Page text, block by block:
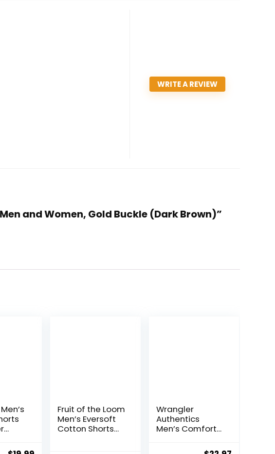
WRITE A REVIEW
and Women, Gold Buckle (Dark Brown)”
Fruit of the Loom
Men’s Eversoft
Cotton Shorts
Wrangler
Authentics
Men’s Comfort